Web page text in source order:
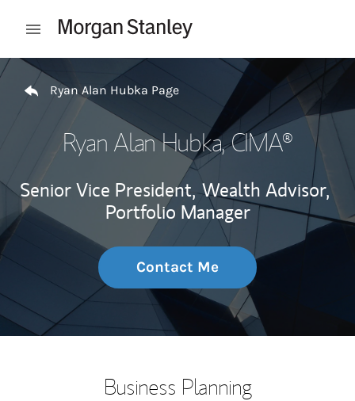
Open mobile menu
Return to Nav
Ryan Alan Hubka Page
Ryan Alan Hubka, CIMA®
Senior Vice President, Wealth Advisor,
Portfolio Manager
Contact Me
Business Planning